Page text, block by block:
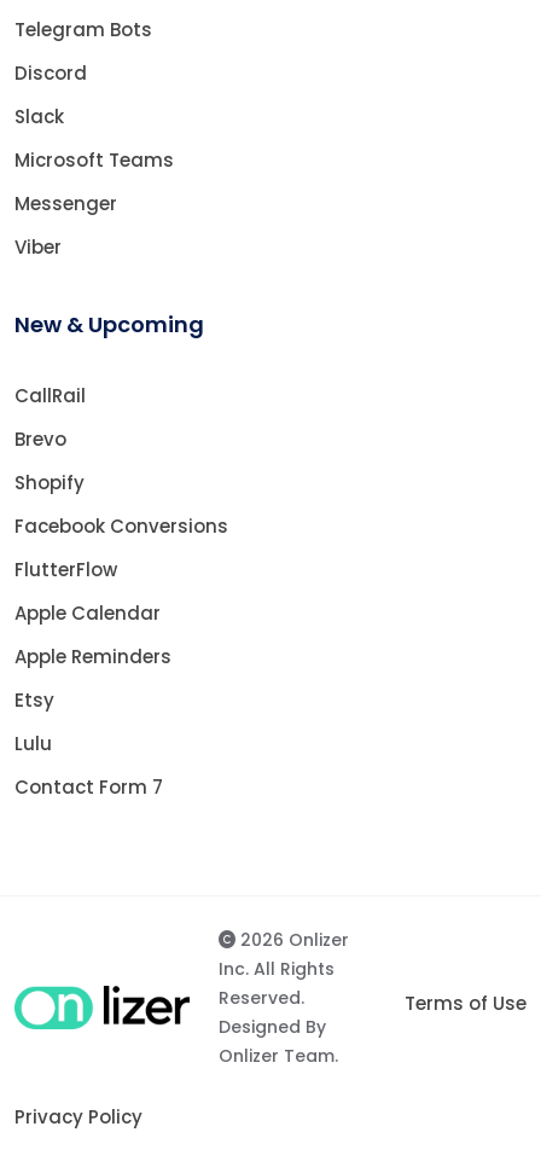
Telegram Bots
Discord
Slack
Microsoft Teams
Messenger
Viber
New & Upcoming
CallRail
Brevo
Shopify
Facebook Conversions
FlutterFlow
Apple Calendar
Apple Reminders
Etsy
Lulu
Contact Form 7
2026 Onlizer
Inc. All Rights
Reserved.
Designed By
Onlizer Team.
Terms of Use
Privacy Policy